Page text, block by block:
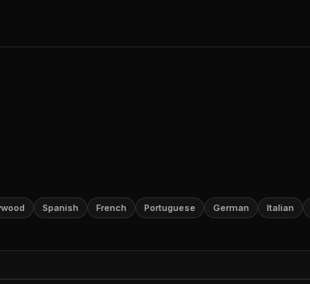
Spanish French Portuguese German Italian